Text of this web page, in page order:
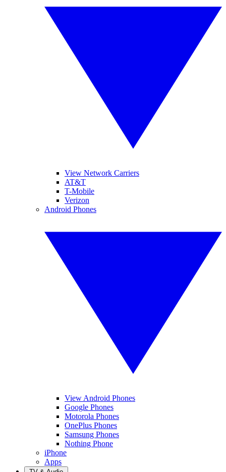
View Network Carriers
AT&T
T-Mobile
Verizon
Android Phones
View Android Phones
Google Phones
Motorola Phones
OnePlus Phones
Samsung Phones
Nothing Phone
iPhone
Apps